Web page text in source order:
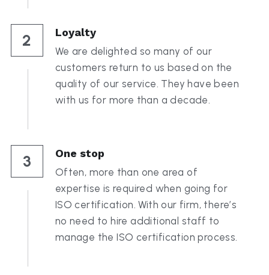
2 Loyalty
We are delighted so many of our
customers return to us based on the
quality of our service. They have been
with us for more than a decade.
3 One stop
Often, more than one area of
expertise is required when going for
ISO certification. With our firm, there’s
no need to hire additional staff to
manage the ISO certification process.